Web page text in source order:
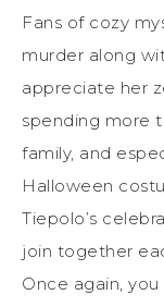
Fans of cozy
murder along
appreciate her
spending more
family, and
Halloween
Tiepolo’s
join together
Once again,